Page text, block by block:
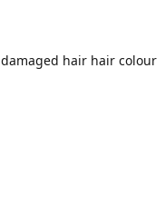
damaged hair hair colour